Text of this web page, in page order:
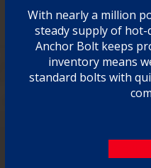
With nearly a million
steady supply of hot-
Anchor Bolt keeps
inventory means
standard bolts with